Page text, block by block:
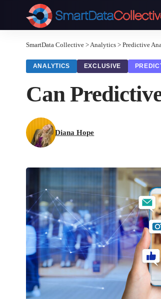
SmartData Collective >Analytics > Predictive
ANALYTICS EXCLUSIVE
Can
Diana Hope